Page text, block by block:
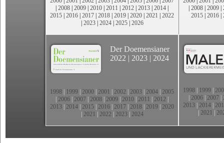
| 2008 | 2009 | 2010 | 2011 | 2012 | 2013 | 2014 |
2015 | 2016 | 2017 | 2018 | 2019 | 2020 | 2021 | 2022
| 2023| 2024| 2025| 2026
| 2008 | 2009 |
2015 | 2016 |
Der Doemensianer
2022 | 2023 | 2024
1998 1999 2000 2001 2002 2003 2004 2005
2006 2007 2008 2009 2010 2011 2012
2013 2014 2015 2016 2017 2018 2019 2020
2021 2022 2023| 2024
1998 1999
2006 2007
2013 2014
2021